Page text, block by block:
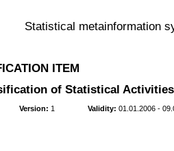
Statistical metainformation
ITEM
of Statistical Activities
Version: 1 Validity: 01.01.2006 -